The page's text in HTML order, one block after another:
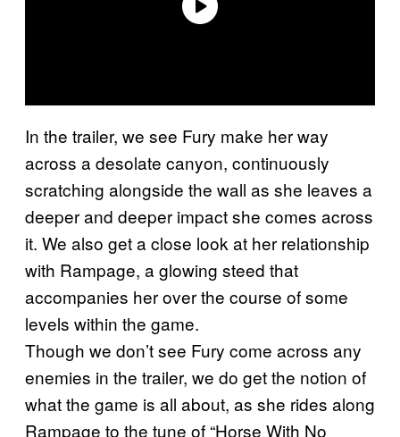
In the trailer, we see Fury make her way
across a desolate canyon, continuously
scratching alongside the wall as she leaves a
deeper and deeper impact she comes across
it. We also get a close look at her relationship
with Rampage, a glowing steed that
accompanies her over the course of some
levels within the game.
Though we don’t see Fury come across any
enemies in the trailer, we do get the notion of
what the game is all about, as she rides along
Rampage to the tune of “Horse With No